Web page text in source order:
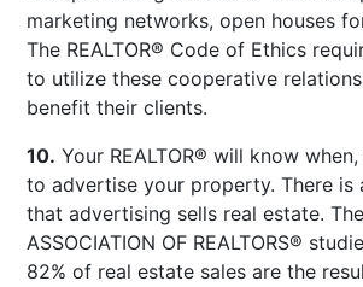
marketing networks, open houses
The REALTOR® Code of Ethics
to utilize these cooperative
benefit their clients.
10. Your REALTOR® will know
to advertise your property. There is
that advertising sells real estate.
ASSOCIATION OF REALTORS®
82% of real estate sales are the